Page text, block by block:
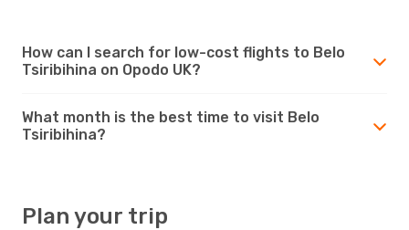
How can I search for low-cost flights to Belo
Tsiribihina on Opodo UK?
What month is the best time to visit Belo
Tsiribihina?
Plan your trip